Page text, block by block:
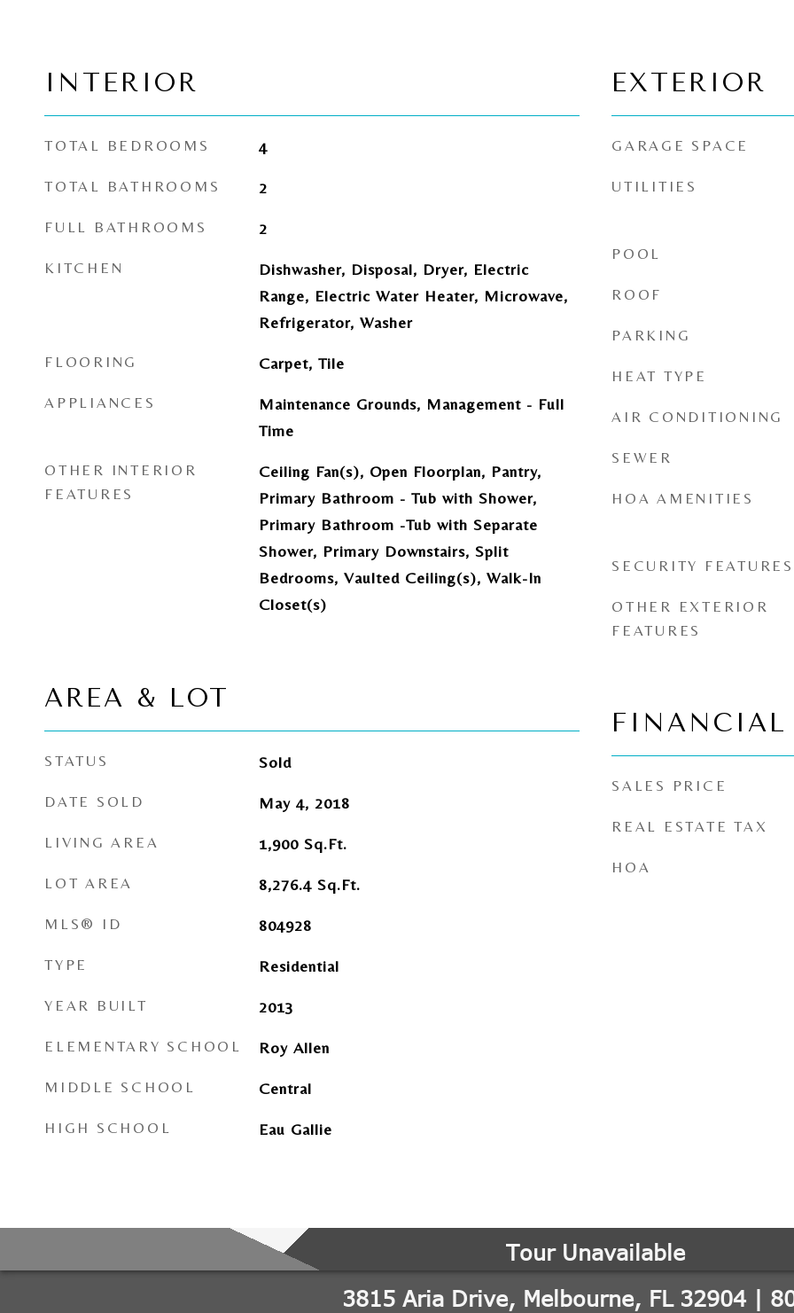
INTERIOR
TOTAL BEDROOMS 4
TOTAL BATHROOMS 2
FULL BATHROOMS 2
KITCHEN
Dishwasher, Disposal, Dryer, Electric
Range, Electric Water Heater, Microwave,
Refrigerator, Washer
FLOORING Carpet, Tile
APPLIANCES
Maintenance Grounds, Management - Full
Time
OTHER INTERIOR
FEATURES
Ceiling Fan(s), Open Floorplan, Pantry,
Primary Bathroom - Tub with Shower,
Primary Bathroom -Tub with Separate
Shower, Primary Downstairs, Split
Bedrooms, Vaulted Ceiling(s), Walk-In
Closet(s)
AREA & LOT
STATUS Sold
DATE SOLD May 4, 2018
LIVING AREA 1,900 Sq.Ft.
LOT AREA 8,276.4 Sq.Ft.
MLS® ID 804928
TYPE Residential
YEAR BUILT 2013
ELEMENTARY SCHOOL Roy Allen
MIDDLE SCHOOL Central
HIGH SCHOOL Eau Gallie
EXTERIOR
GARAGE SPACE
UTILITIES
POOL
ROOF
PARKING
HEAT TYPE
AIR CONDITIONING
SEWER
HOA AMENITIES
SECURITY FEATURES
OTHER EXTERIOR
FEATURES
FINANCIAL
SALES PRICE
REAL ESTATE TAX
HOA